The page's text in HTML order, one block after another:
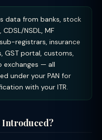
data from banks, stock
CDSL/NSDL, MF
registrars, insurance
GST portal, customs,
exchanges — all
under your PAN for
with your ITR.
Introduced?